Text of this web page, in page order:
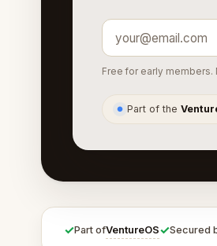
Free for early
● Part of the
✓Part ofVentureOS✓Secured